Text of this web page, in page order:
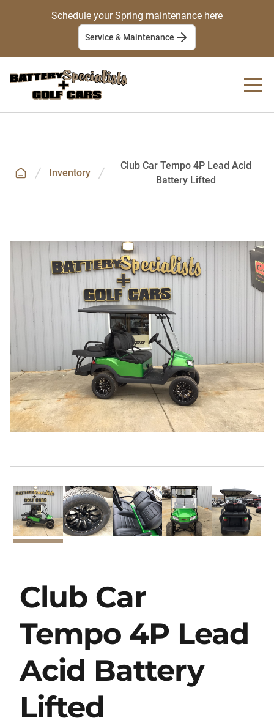
Schedule your Spring maintenance here
Service & Maintenance
Inventory
Club Car Tempo 4P Lead Acid
Battery Lifted
Club Car
Tempo 4P Lead
Acid Battery
Lifted